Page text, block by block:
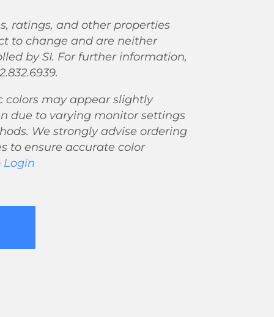
ratings, and other properties
to change and are neither
by SI. For further information,
colors may appear slightly
due to varying monitor settings
We strongly advise ordering
to ensure accurate color
Login